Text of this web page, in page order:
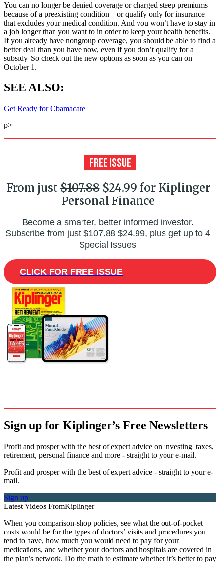
You can no longer be denied coverage or charged steep premiums
because of a preexisting condition—or qualify only for insurance
that excludes your medical condition. And you won’t have to stay in
a job longer than you want to in order to keep your health benefits.
If you already have nongroup coverage, you should be able to find a
better deal than you have now, even if you don’t qualify for a
subsidy. So check out the new options as soon as you can on
October 1.
SEE ALSO:
Get Ready for Obamacare
p>
From just$107.88$24.99 for Kiplinger
Personal Finance
Become a smarter, better informed investor.
Subscribe from just$107.88$24.99, plus get up to 4
Special Issues
CLICK FOR FREE ISSUE
Sign up for Kiplinger’s Free Newsletters
Profit and prosper with the best of expert advice on investing, taxes,
retirement, personal finance and more - straight to your e-mail.
Profit and prosper with the best of expert advice - straight to your e-
mail.
Sign up
Latest Videos FromKiplinger
When you comparison-shop policies, see what the out-of-pocket
costs would be for the types of doctors’ visits and procedures you
tend to have, how much you would need to pay for your
medications, and whether your doctors and hospitals are covered in
the plan’s network. Do the math to estimate whether it’s better to pay